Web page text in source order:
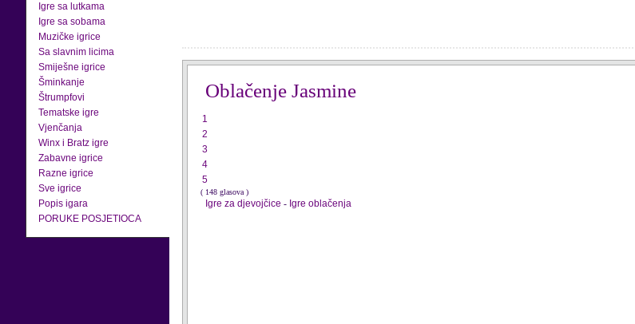
Igre sa lutkama
Igre sa sobama
Muzičke igrice
Sa slavnim licima
Smiješne igrice
Šminkanje
Štrumpfovi
Tematske igre
Vjenčanja
Winx i Bratz igre
Zabavne igrice
Razne igrice
Sve igrice
Popis igara
PORUKE POSJETIOCA
Oblačenje Jasmine
1
2
3
4
5
( 148 glasova )
Igre za djevojčice - Igre oblačenja